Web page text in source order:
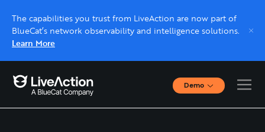
The capabilities you trust from LiveAction are now part of
BlueCat’s network observability and intelligence solutions.
Learn More
Demo
Interactive Demos